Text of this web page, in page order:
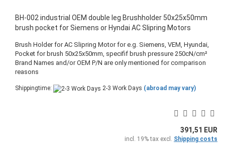
BH-002 industrial OEM double leg Brushholder 50x25x50mm
brush pocket for Siemens or Hyndai AC Slipring Motors
Brush Holder for AC Slipring Motor for e.g. Siemens, VEM, Hyundai,
Pocket for brush 50x25x50mm, specifif brush pressure 250cN/cm²
​Brand Names and/or OEM P/N are only mentioned for comparison
reasons
Shippingtime: 2-3 Work Days (abroad may vary)
391,51 EUR
incl. 19% tax excl. Shipping costs